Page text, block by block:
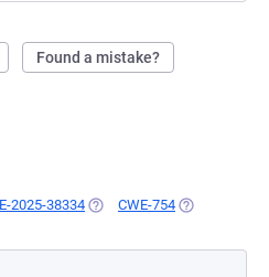
Found a mistake?
2025-38334 (OPENS IN A NEW TAB)
CWE-754 (OPENS IN A